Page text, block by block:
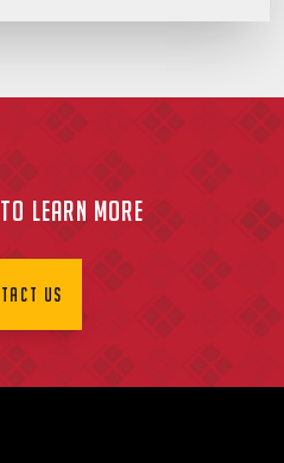
Learn More
Us